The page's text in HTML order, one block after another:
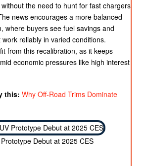
the need to hunt for fast chargers
news encourages a more balanced
where buyers see fuel savings and
reliably in varied conditions.
from this recalibration, as it keeps
economic pressures like high interest
this: Why Off-Road Trims Dominate
Debut at 2025 CES